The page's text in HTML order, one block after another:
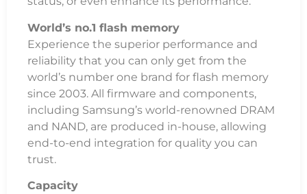
World’s no.1 flash memory
Experience the superior performance and
reliability that you can only get from the
world’s number one brand for flash memory
since 2003. All firmware and components,
including Samsung’s world-renowned DRAM
and NAND, are produced in-house, allowing
end-to-end integration for quality you can
trust.
Capacity